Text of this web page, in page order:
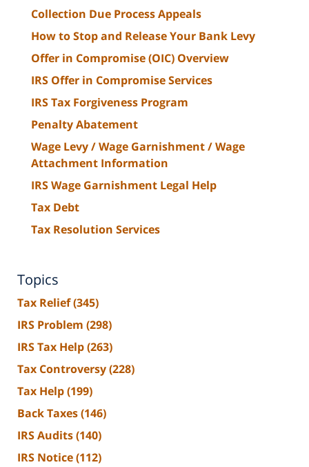
Collection Due Process Appeals
How to Stop and Release Your Bank Levy
Offer in Compromise (OIC) Overview
IRS Offer in Compromise Services
IRS Tax Forgiveness Program
Penalty Abatement
Wage Levy / Wage Garnishment / Wage
Attachment Information
IRS Wage Garnishment Legal Help
Tax Debt
Tax Resolution Services
Topics
Tax Relief(345)
IRS Problem (298)
IRS Tax Help(263)
Tax Controversy(228)
Tax Help(199)
Back Taxes(146)
IRS Audits(140)
IRS Notice(112)